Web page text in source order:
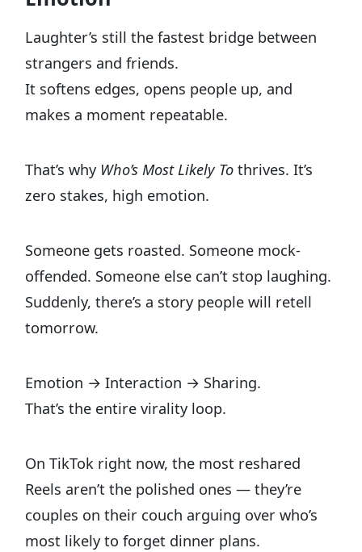
Laughter’s still the fastest bridge between
strangers and friends.
It softens edges, opens people up, and
makes a moment repeatable.
That’s why Who’s Most Likely To thrives. It’s
zero stakes, high emotion.
Someone gets roasted. Someone mock-
offended. Someone else can’t stop laughing.
Suddenly, there’s a story people will retell
tomorrow.
Emotion → Interaction → Sharing.
That’s the entire virality loop.
On TikTok right now, the most reshared
Reels aren’t the polished ones — they’re
couples on their couch arguing over who’s
most likely to forget dinner plans.